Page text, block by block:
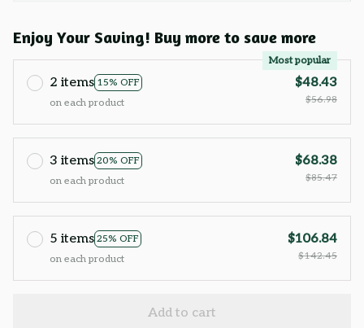
Enjoy Your Saving! Buy more to save more
2 items 15% OFF
Most popular
on each product
$48.43
$56.98
3 items 20% OFF
on each product
$68.38
$85.47
5 items 25% OFF
on each product
$106.84
$142.45
Add to cart